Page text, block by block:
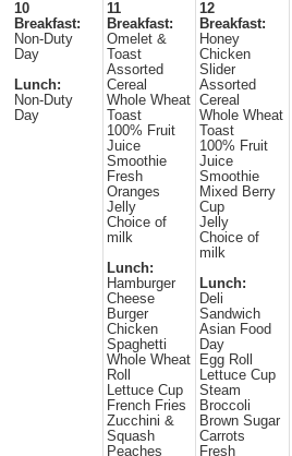
10
Breakfast:
Non-Duty
Day
Lunch:
Non-Duty
Day
11
Breakfast:
Omelet &
Toast
Assorted
Cereal
Whole Wheat
Toast
100% Fruit
Juice
Smoothie
Fresh
Oranges
Jelly
Choice of
milk
Lunch:
Hamburger
Cheese
Burger
Chicken
Spaghetti
Whole Wheat
Roll
Lettuce Cup
French Fries
Zucchini &
Squash
Peaches
12
Breakfast:
Honey
Chicken
Slider
Assorted
Cereal
Whole Wheat
Toast
100% Fruit
Juice
Smoothie
Mixed Berry
Cup
Jelly
Choice of
milk
Lunch:
Deli
Sandwich
Asian Food
Day
Egg Roll
Lettuce Cup
Steam
Broccoli
Brown Sugar
Carrots
Fresh